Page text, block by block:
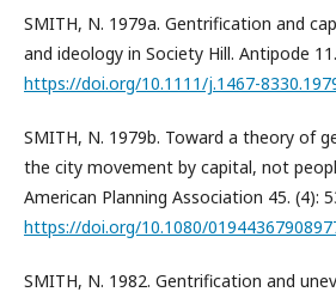
SMITH, N. 1979a. Gentrification and
and ideology in Society Hill. Antipode
https://doi.org/10.1111/j.1467-
SMITH, N. 1979b. Toward a theory of
the city movement by capital, not
American Planning Association 45. (4):
https://doi.org/10.1080/
SMITH, N. 1982. Gentrification and